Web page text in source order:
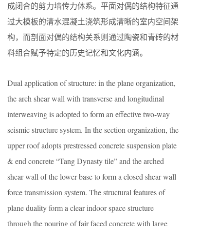
成闭合的剪力墙传力体系。平面对偶的结构特征通
过大模板的清水混凝土浇筑形成清晰的室内空间架
构，而剖面对偶的结构关系则通过陶瓷和青砖的材
料组合赋予特定的历史记忆和文化内涵。
Dual application of structure: in the plane organization,
the arch shear wall with transverse and longitudinal
interweaving is adopted to form an effective two-way
seismic structure system. In the section organization, the
upper roof adopts prestressed concrete suspension plate
& end concrete “Tang Dynasty tile” and the arched
shear wall of the lower base to form a closed shear wall
force transmission system. The structural features of
plane duality form a clear indoor space structure
through the pouring of fair faced concrete with large